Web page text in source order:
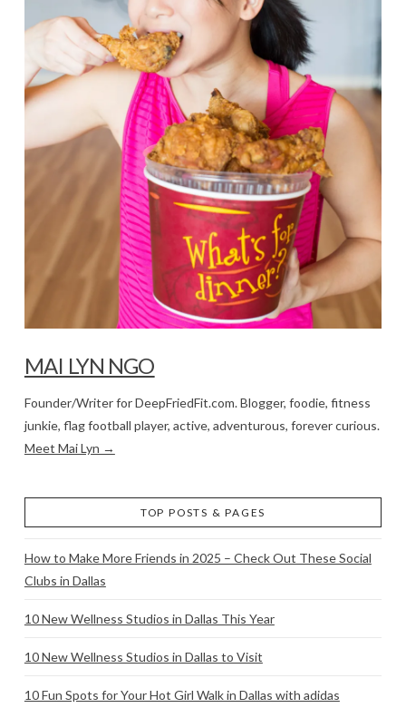
MAI LYN NGO
Founder/Writer for DeepFriedFit.com. Blogger, foodie, fitness
junkie, flag football player, active, adventurous, forever curious.
Meet Mai Lyn →
TOP POSTS & PAGES
How to Make More Friends in 2025 – Check Out These Social
Clubs in Dallas
10 New Wellness Studios in Dallas This Year
10 New Wellness Studios in Dallas to Visit
10 Fun Spots for Your Hot Girl Walk in Dallas with adidas